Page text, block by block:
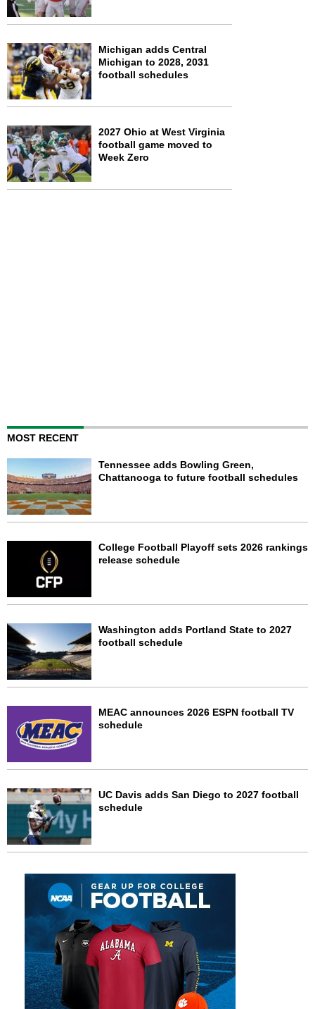
Michigan adds Central
Michigan to 2028, 2031
football schedules
2027 Ohio at West Virginia
football game moved to
Week Zero
MOST RECENT
Tennessee adds Bowling Green,
Chattanooga to future football schedules
College Football Playoff sets 2026 rankings
release schedule
Washington adds Portland State to 2027
football schedule
MEAC announces 2026 ESPN football TV
schedule
UC Davis adds San Diego to 2027 football
schedule